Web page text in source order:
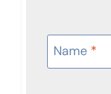
Name *